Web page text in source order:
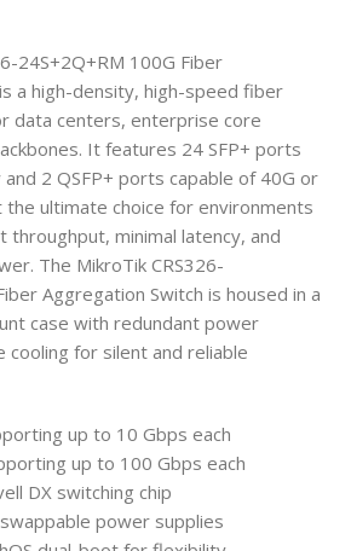
24S+2Q+RM 100G Fiber
a high-density, high-speed fiber
data centers, enterprise core
It features 24 SFP+ ports
2 QSFP+ ports capable of 40G or
the ultimate choice for environments
throughput, minimal latency, and
The MikroTik CRS326-
Aggregation Switch is housed in a
case with redundant power
cooling for silent and reliable
up to 10 Gbps each
up to 100 Gbps each
DX switching chip
power supplies